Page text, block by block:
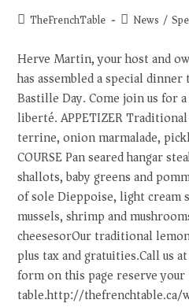
TheFrenchTable News /
Herve Martin, your host and
has assembled a special
Bastille Day. Come join us for
liberté. APPETIZER
terrine, onion marmalade,
COURSE Pan seared hangar
shallots, baby greens and
of sole Dieppoise, light cream
mussels, shrimp and
cheesesorOur traditional
plus tax and gratuities.Call us
form on this page reserve your
table.http://thefrenchtable.ca/